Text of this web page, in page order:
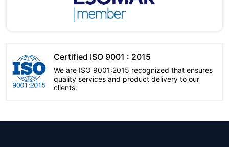
Certified ISO 9001 : 2015
We are ISO 9001:2015 recognized that ensures
quality services and product delivery to our
clients.